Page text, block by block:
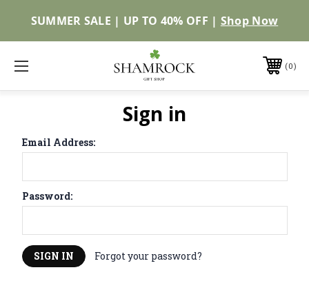
SUMMER SALE | UP TO 40% OFF | Shop Now
0
Sign in
Email Address:
Password:
Forgot your password?